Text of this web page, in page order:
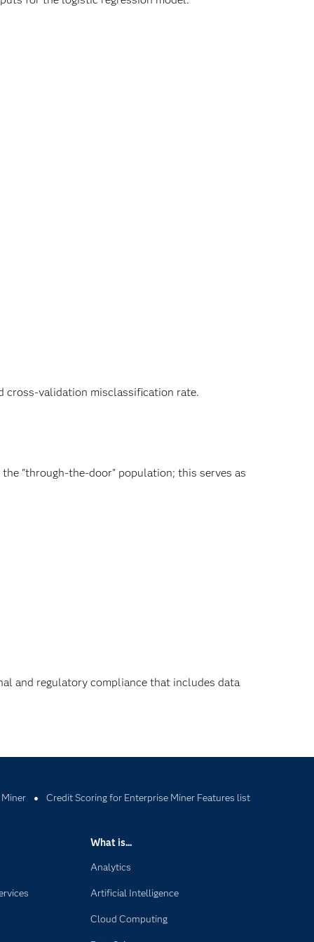
cross-validation misclassification rate.
"through-the-door" population; this serves as
and regulatory compliance that includes data
Credit Scoring for Enterprise Miner Features list
What is...
Analytics
Artificial Intelligence
Cloud Computing